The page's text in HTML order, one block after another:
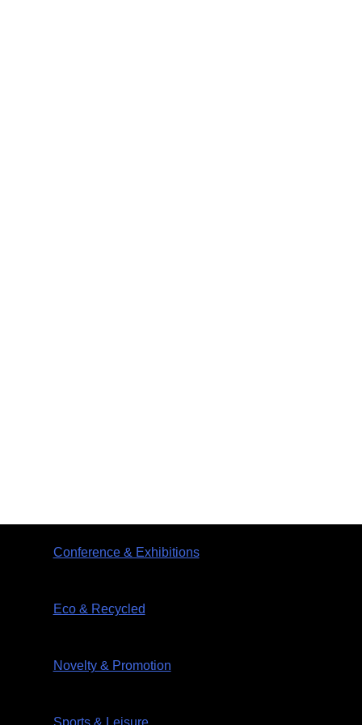
Conference & Exhibitions
Eco & Recycled
Novelty & Promotion
Sports & Leisure